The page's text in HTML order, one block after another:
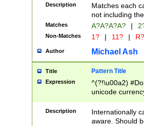
Description
Matches each
not including
Matches A?A?A?A? |
Non-Matches 1? | 11? | R?
Author Michael Ash
Title Pattern Title
Expression
^(?!\u00a2)
unicode
zero if 1 or
# if there is a
(?:\1\d{3})* # if
Description
Internationally
aware. Should